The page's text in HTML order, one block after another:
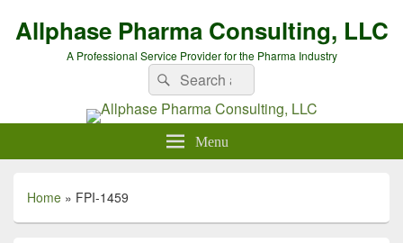
Allphase Pharma Consulting, LLC
A Professional Service Provider for the Pharma Industry
Search
for:
Search
Menu
Home » FPI-1459